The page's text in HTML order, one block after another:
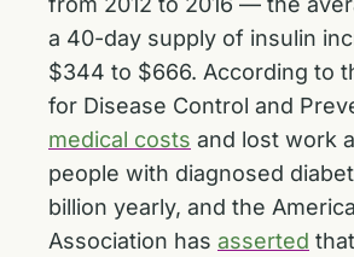
a 40-day supply of insulin
$344 to $666. According to
for Disease Control and
medical costs and lost work
people with diagnosed
billion yearly, and the
Association has asserted